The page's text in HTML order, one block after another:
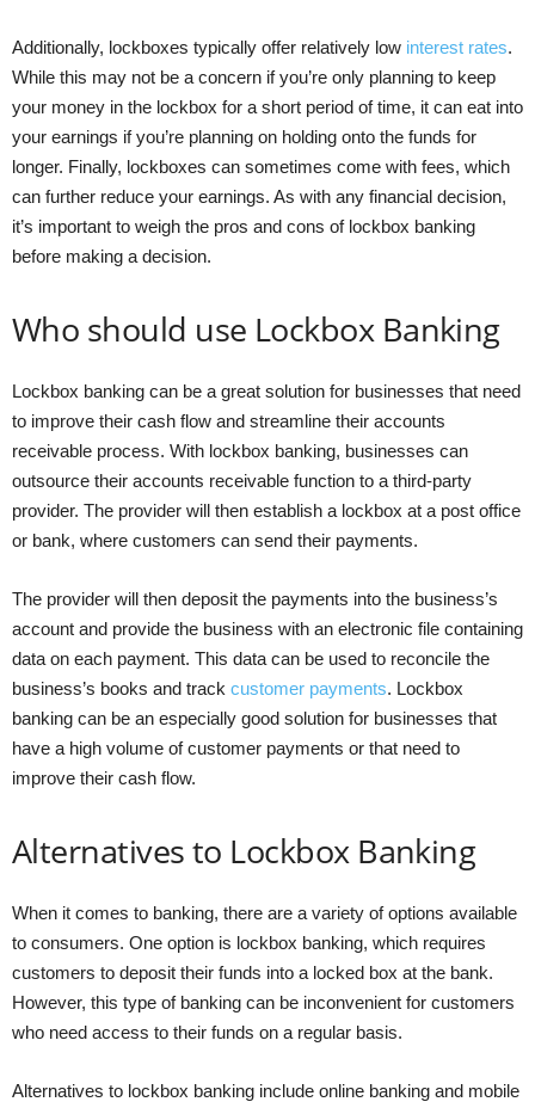
Additionally, lockboxes typically offer relatively low interest rates.
While this may not be a concern if you’re only planning to keep
your money in the lockbox for a short period of time, it can eat into
your earnings if you’re planning on holding onto the funds for
longer. Finally, lockboxes can sometimes come with fees, which
can further reduce your earnings. As with any financial decision,
it’s important to weigh the pros and cons of lockbox banking
before making a decision.
Who should use Lockbox Banking
Lockbox banking can be a great solution for businesses that need
to improve their cash flow and streamline their accounts
receivable process. With lockbox banking, businesses can
outsource their accounts receivable function to a third-party
provider. The provider will then establish a lockbox at a post office
or bank, where customers can send their payments.
The provider will then deposit the payments into the business’s
account and provide the business with an electronic file containing
data on each payment. This data can be used to reconcile the
business’s books and track customer payments. Lockbox
banking can be an especially good solution for businesses that
have a high volume of customer payments or that need to
improve their cash flow.
Alternatives to Lockbox Banking
When it comes to banking, there are a variety of options available
to consumers. One option is lockbox banking, which requires
customers to deposit their funds into a locked box at the bank.
However, this type of banking can be inconvenient for customers
who need access to their funds on a regular basis.
Alternatives to lockbox banking include online banking and mobile